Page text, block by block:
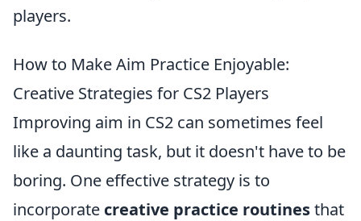
players.
How to Make Aim Practice Enjoyable:
Creative Strategies for CS2 Players
Improving aim in CS2 can sometimes feel
like a daunting task, but it doesn't have to be
boring. One effective strategy is to
incorporate creative practice routinesthat